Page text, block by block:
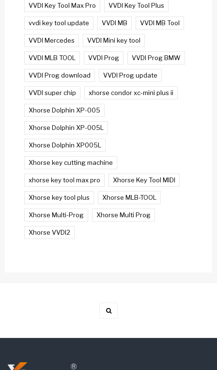
VVDI Key Tool Max Pro VVDI Key Tool Plus
vvdi key tool update VVDI MB VVDI MB Tool
VVDI Mercedes VVDI Mini key tool
VVDI MLB TOOL VVDI Prog VVDI Prog BMW
VVDI Prog download VVDI Prog update
VVDI super chip xhorse condor xc-mini plus ii
Xhorse Dolphin XP-005
Xhorse Dolphin XP-005L
Xhorse Dolphin XP005L
Xhorse key cutting machine
xhorse key tool max pro Xhorse Key Tool MIDI
Xhorse key tool plus Xhorse MLB-TOOL
Xhorse Multi-Prog Xhorse Multi Prog
Xhorse VVDI2